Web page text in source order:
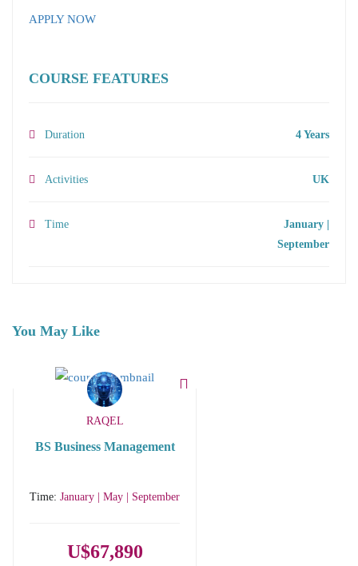
APPLY NOW
COURSE FEATURES
Duration 4 Years
Activities UK
Time
January |
September
You May Like
RAQEL
BS Business Management
Time: January | May | September
U$67,890